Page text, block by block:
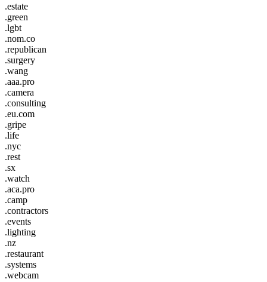
.estate
.green
.lgbt
.nom.co
.republican
.surgery
.wang
.aaa.pro
.camera
.consulting
.eu.com
.gripe
.life
.nyc
.rest
.sx
.watch
.aca.pro
.camp
.contractors
.events
.lighting
.nz
.restaurant
.systems
.webcam